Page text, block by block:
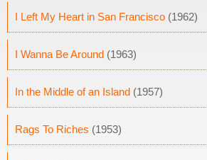
I Left My Heart in San Francisco (1962)
I Wanna Be Around (1963)
In the Middle of an Island (1957)
Rags To Riches (1953)